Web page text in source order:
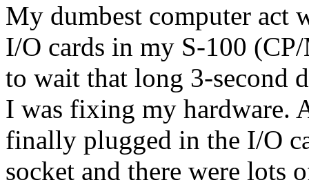
My dumbest computer act
I/O cards in my S-100
to wait that long 3-second
I was fixing my hardware.
finally plugged in the I/O
socket and there were lots